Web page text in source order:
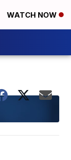
WATCH NOW